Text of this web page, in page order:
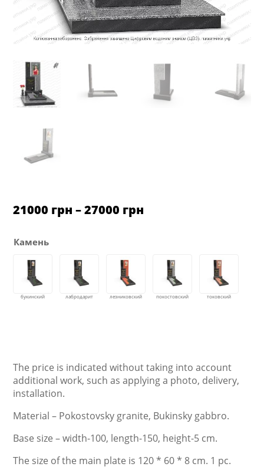
21000 грн –27000 грнPrice
range:
Камень
The price is indicated without taking into account
additional work, such as applying a photo, delivery,
installation.
Material – Pokostovsky granite, Bukinsky gabbro.
Base size – width-100, length-150, height-5 cm.
The size of the main plate is 120 * 60 * 8 cm. 1 pc.